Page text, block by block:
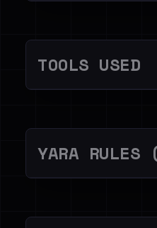
TOOLS USED
YARA RULES